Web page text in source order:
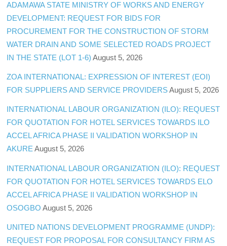
ADAMAWA STATE MINISTRY OF WORKS AND ENERGY
DEVELOPMENT: REQUEST FOR BIDS FOR
PROCUREMENT FOR THE CONSTRUCTION OF STORM
WATER DRAIN AND SOME SELECTED ROADS PROJECT
IN THE STATE (LOT 1-6) August 5, 2026
ZOA INTERNATIONAL: EXPRESSION OF INTEREST (EOI)
FOR SUPPLIERS AND SERVICE PROVIDERS August 5, 2026
INTERNATIONAL LABOUR ORGANIZATION (ILO): REQUEST
FOR QUOTATION FOR HOTEL SERVICES TOWARDS ILO
ACCEL AFRICA PHASE II VALIDATION WORKSHOP IN
AKURE August 5, 2026
INTERNATIONAL LABOUR ORGANIZATION (ILO): REQUEST
FOR QUOTATION FOR HOTEL SERVICES TOWARDS ELO
ACCEL AFRICA PHASE II VALIDATION WORKSHOP IN
OSOGBO August 5, 2026
UNITED NATIONS DEVELOPMENT PROGRAMME (UNDP):
REQUEST FOR PROPOSAL FOR CONSULTANCY FIRM AS